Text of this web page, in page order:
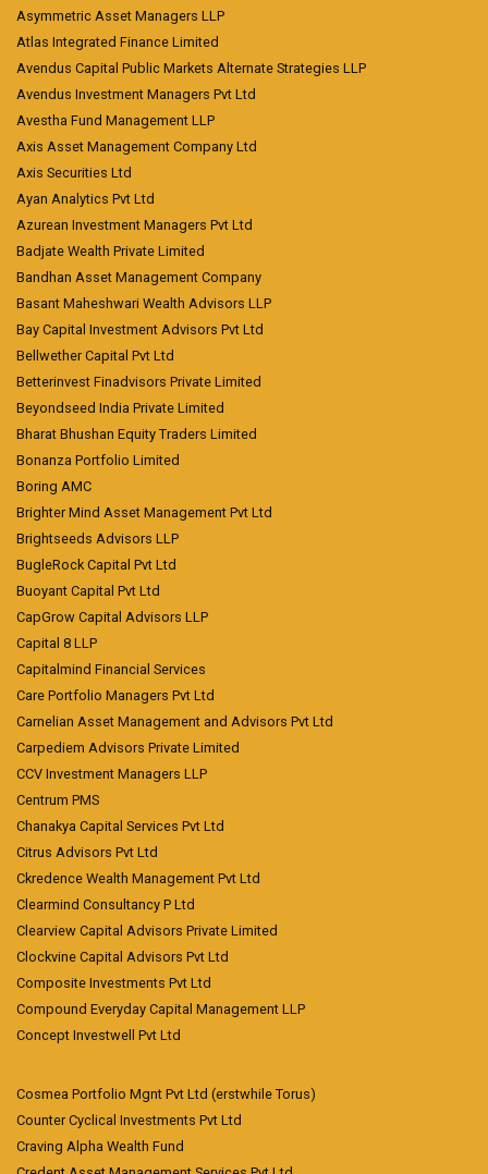
Asymmetric Asset Managers LLP
Atlas Integrated Finance Limited
Avendus Capital Public Markets Alternate Strategies LLP
Avendus Investment Managers Pvt Ltd
Avestha Fund Management LLP
Axis Asset Management Company Ltd
Axis Securities Ltd
Ayan Analytics Pvt Ltd
Azurean Investment Managers Pvt Ltd
Badjate Wealth Private Limited
Bandhan Asset Management Company
Basant Maheshwari Wealth Advisors LLP
Bay Capital Investment Advisors Pvt Ltd
Bellwether Capital Pvt Ltd
Betterinvest Finadvisors Private Limited
Beyondseed India Private Limited
Bharat Bhushan Equity Traders Limited
Bonanza Portfolio Limited
Boring AMC
Brighter Mind Asset Management Pvt Ltd
Brightseeds Advisors LLP
BugleRock Capital Pvt Ltd
Buoyant Capital Pvt Ltd
CapGrow Capital Advisors LLP
Capital 8 LLP
Capitalmind Financial Services
Care Portfolio Managers Pvt Ltd
Carnelian Asset Management and Advisors Pvt Ltd
Carpediem Advisors Private Limited
CCV Investment Managers LLP
Centrum PMS
Chanakya Capital Services Pvt Ltd
Citrus Advisors Pvt Ltd
Ckredence Wealth Management Pvt Ltd
Clearmind Consultancy P Ltd
Clearview Capital Advisors Private Limited
Clockvine Capital Advisors Pvt Ltd
Composite Investments Pvt Ltd
Compound Everyday Capital Management LLP
Concept Investwell Pvt Ltd
Cosmea Portfolio Mgnt Pvt Ltd (erstwhile Torus)
Counter Cyclical Investments Pvt Ltd
Craving Alpha Wealth Fund